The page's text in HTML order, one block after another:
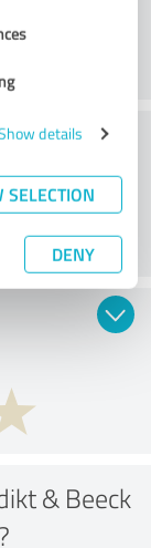
details
SELECTION
DENY
& Beeck